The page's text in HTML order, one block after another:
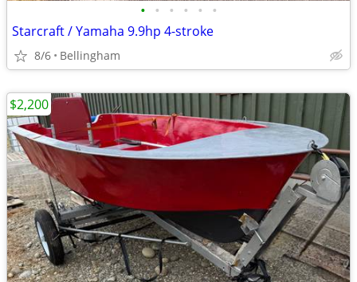
• • • • • •
Starcraft / Yamaha 9.9hp 4-stroke
8/6 Bellingham
$2,200